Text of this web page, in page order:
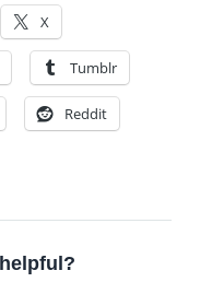
X
Tumblr
Reddit